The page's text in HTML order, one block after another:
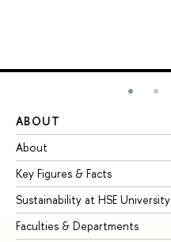
ABOUT
About
Key Figures & Facts
Sustainability at HSE University
Faculties & Departments